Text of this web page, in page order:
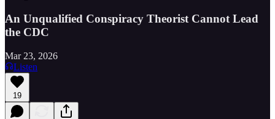
An Unqualified Conspiracy Theorist Cannot Lead
the CDC
Mar 23, 2026
Listen
19